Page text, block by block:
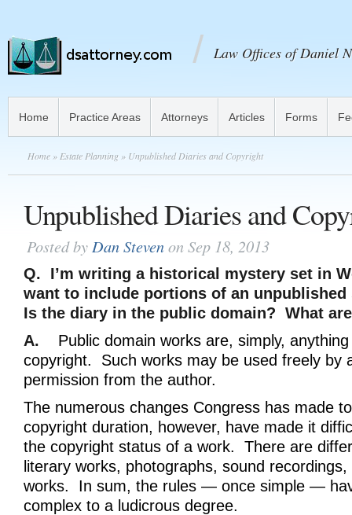
Law Offices of Daniel
Home Practice Areas Attorneys Articles Forms
Home » Estate Planning » Unpublished Diaries and Copyright
Unpublished Diaries and
Posted by Dan Stevenon Sep 18, 2013
Q. I’m writing a historical mystery set in
want to include portions of an unpublished
Is the diary in the public domain? What
A. Public domain works are, simply,
copyright. Such works may be used freely by
permission from the author.
The numerous changes Congress has made
copyright duration, however, have made it
the copyright status of a work. There are
literary works, photographs, sound
works. In sum, the rules — once simple —
complex to a ludicrous degree.